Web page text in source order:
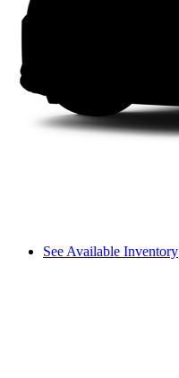
See Available Inventory